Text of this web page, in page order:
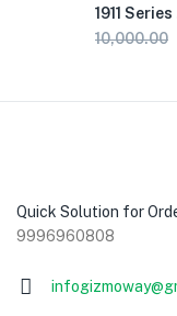
1911
10,000.00
Quick Solution for
9996960808